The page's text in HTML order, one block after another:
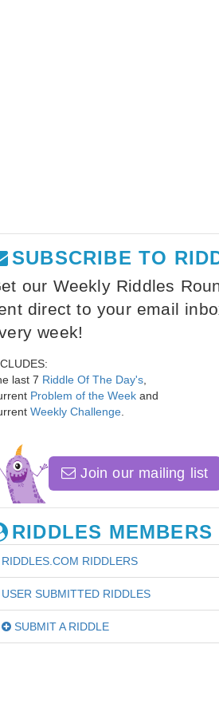
SUBSCRIBE TO
our Weekly Riddles
direct to your email
week!
last 7 Riddle Of The Day's
Problem of the Week and
Weekly Challenge
Join our mailing list
RIDDLES MEMBERS
RIDDLES.COM RIDDLERS
USER SUBMITTED RIDDLES
SUBMIT A RIDDLE